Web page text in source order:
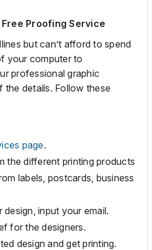
Proofing Service
but can’t afford to spend
your computer to
professional graphic
the details. Follow these
page.
the different printing products
labels, postcards, business
design, input your email.
for the designers.
design and get printing.